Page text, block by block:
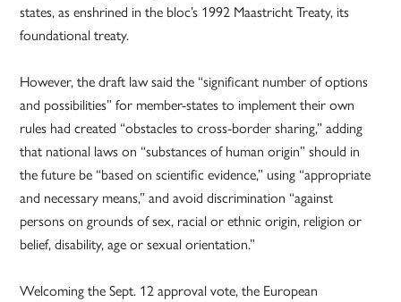
states, as enshrined in the bloc’s 1992 Maastricht Treaty, its
foundational treaty.
However, the draft law said the “significant number of options
and possibilities” for member-states to implement their own
rules had created “obstacles to cross-border sharing,” adding
that national laws on “substances of human origin” should in
the future be “based on scientific evidence,” using “appropriate
and necessary means,” and avoid discrimination “against
persons on grounds of sex, racial or ethnic origin, religion or
belief, disability, age or sexual orientation.”
Welcoming the Sept. 12 approval vote, the European